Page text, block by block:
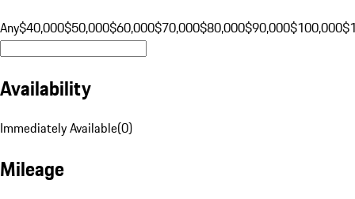
Any$40,000$50,000$60,000$70,000$80,000$90,000$100,000
Availability
Immediately Available(0)
Mileage